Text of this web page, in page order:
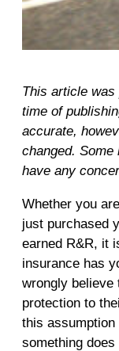
This article was
time of
accurate,
changed.
have any
Whether you
just purchased
earned R&R, it
insurance has
wrongly believe
protection to
this
something does